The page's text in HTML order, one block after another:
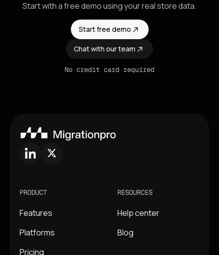
Start with a free demo using your real store data.
Start free demo
Chat with our team
No credit card required
PRODUCT
Features
Platforms
Pricing
RESOURCES
Help center
Blog